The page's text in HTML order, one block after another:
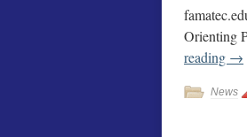
Orienting
reading →
News